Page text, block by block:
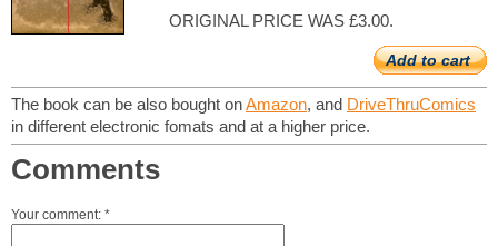
ORIGINAL PRICE WAS £3.00.
Add to cart
The book can be also bought onAmazon, and DriveThruComics
in different electronic fomats and at a higher price.
Comments
Your comment: *